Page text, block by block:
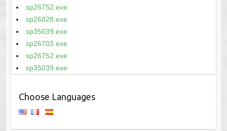
sp26752.exe
sp26828.exe
sp35039.exe
sp26703.exe
sp26752.exe
sp35039.exe
Choose Languages